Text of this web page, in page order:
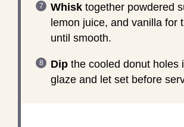
Whisktogether powdered
lemon juice, and vanilla for
until smooth.
Dipthe cooled donut holes
glaze and let set before